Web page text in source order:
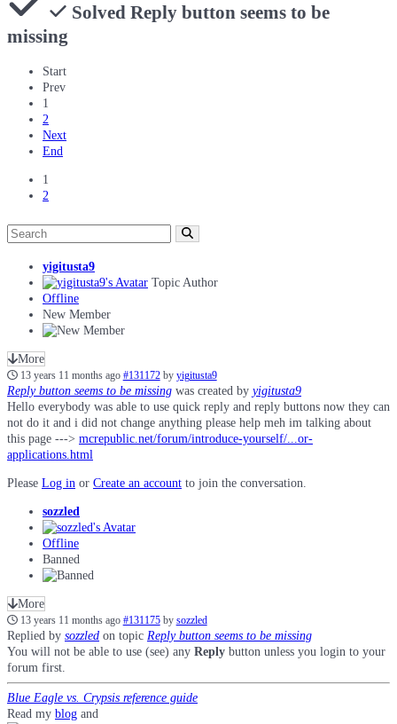
Solved Reply button seems to be
missing
Start
Prev
1
2
Next
End
1
2
yigitusta9
Topic Author
Offline
New Member
More
13 years 11 months ago #131172 by yigitusta9
Reply button seems to be missing was created by yigitusta9
Hello everybody was able to use quick reply and reply buttons now they can
not do it and i did not change anything please help meh im talking about
this page ---> mcrepublic.net/forum/introduce-yourself/...or-
applications.html
Please Log in or Create an account to join the conversation.
sozzled
Offline
Banned
More
13 years 11 months ago #131175 by sozzled
Replied by sozzled on topic Reply button seems to be missing
You will not be able to use (see) any Reply button unless you login to your
forum first.
Blue Eagle vs. Crypsis reference guide
Read my blog and